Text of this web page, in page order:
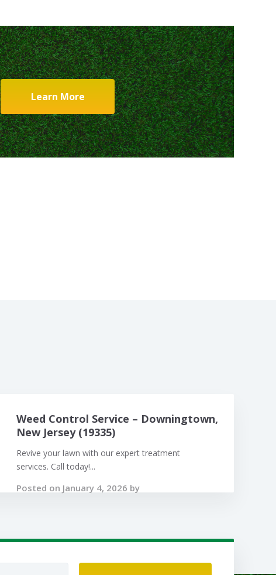
Learn More
Weed Control Service – Downingtown,
New Jersey (19335)
Revive your lawn with our expert treatment
services. Call today!...
Posted on January 4, 2026 by